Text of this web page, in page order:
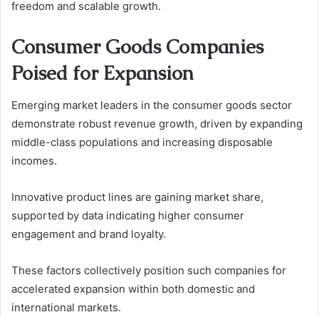
freedom and scalable growth.
Consumer Goods Companies
Poised for Expansion
Emerging market leaders in the consumer goods sector
demonstrate robust revenue growth, driven by expanding
middle-class populations and increasing disposable
incomes.
Innovative product lines are gaining market share,
supported by data indicating higher consumer
engagement and brand loyalty.
These factors collectively position such companies for
accelerated expansion within both domestic and
international markets.